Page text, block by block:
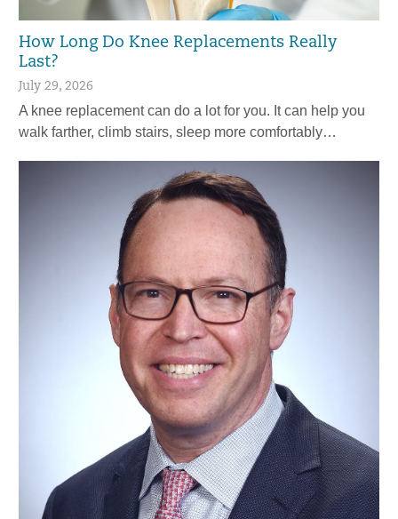
How Long Do Knee Replacements Really
Last?
July 29, 2026
A knee replacement can do a lot for you. It can help you
walk farther, climb stairs, sleep more comfortably…